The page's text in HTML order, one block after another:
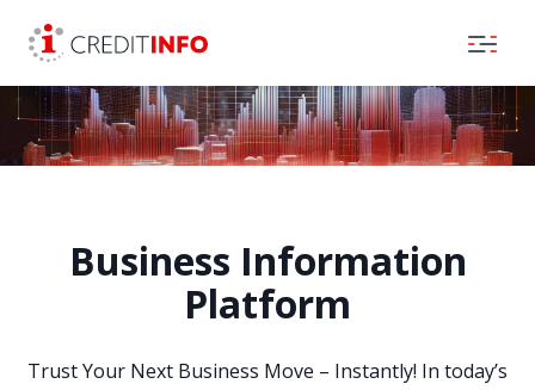
Business Information
Platform
Trust Your Next Business Move – Instantly! In today’s